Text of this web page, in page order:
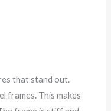
that stand out.
frames. This makes